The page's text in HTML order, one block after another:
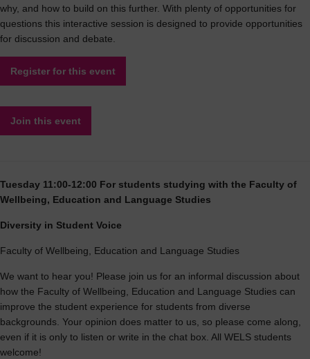
why, and how to build on this further. With plenty of opportunities for
questions this interactive session is designed to provide opportunities
for discussion and debate.
Register for this event
Join this event
Tuesday 11:00-12:00 For students studying with the Faculty of
Wellbeing, Education and Language Studies
Diversity in Student Voice
Faculty of Wellbeing, Education and Language Studies
We want to hear you! Please join us for an informal discussion about
how the Faculty of Wellbeing, Education and Language Studies can
improve the student experience for students from diverse
backgrounds. Your opinion does matter to us, so please come along,
even if it is only to listen or write in the chat box. All WELS students
welcome!